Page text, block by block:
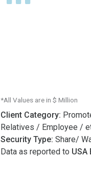
*All Values are in $ Million
Client Category:
Relatives / Employee /
Security Type: Share/
Data as reported to USA